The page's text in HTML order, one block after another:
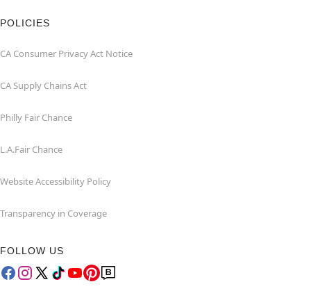
POLICIES
CA Consumer Privacy Act Notice
CA Supply Chains Act
Philly Fair Chance
L.A.Fair Chance
Website Accessibility Policy
Transparency in Coverage
FOLLOW US